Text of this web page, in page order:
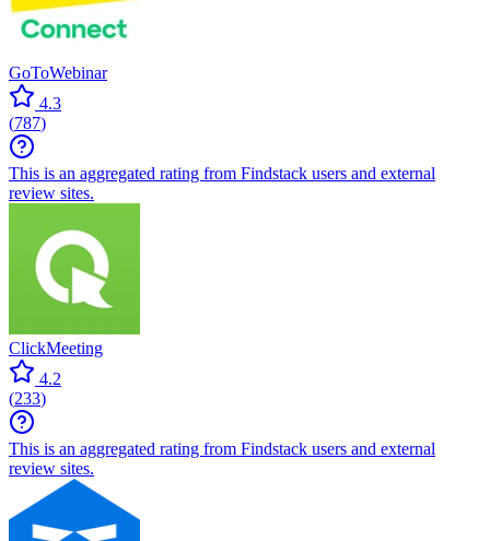
GoToWebinar
4.3
(787)
This is an aggregated rating from Findstack users and external
review sites.
ClickMeeting
4.2
(233)
This is an aggregated rating from Findstack users and external
review sites.